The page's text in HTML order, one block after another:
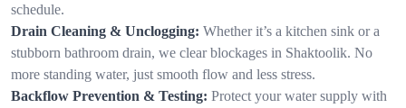
schedule.
Drain Cleaning & Unclogging: Whether it’s a kitchen sink or a
stubborn bathroom drain, we clear blockages in Shaktoolik. No
more standing water, just smooth flow and less stress.
Backflow Prevention & Testing: Protect your water supply with